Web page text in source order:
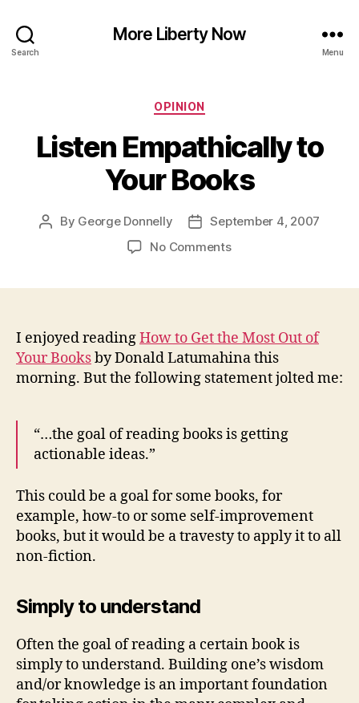
Search
More Liberty Now
Menu
Categories
OPINION
Listen Empathically to
Your Books
Post
By George Donnelly
PostSeptember 4, 2007
No Commentson
Books
I enjoyed readingHow to Get the Most Out of
Your Booksby Donald Latumahina this
morning. But the following statement jolted me:
“…the goal of reading books is getting
actionable ideas.”
This could be a goal for some books, for
example, how-to or some self-improvement
books, but it would be a travesty to apply it to all
non-fiction.
Simply to understand
Often the goal of reading a certain book is
simply to understand. Building one’s wisdom
and/or knowledge is an important foundation